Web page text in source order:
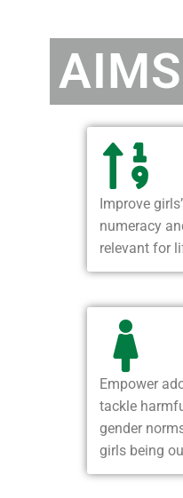
Improve
numeracy
relevant for
Empower
tackle
gender
girls being